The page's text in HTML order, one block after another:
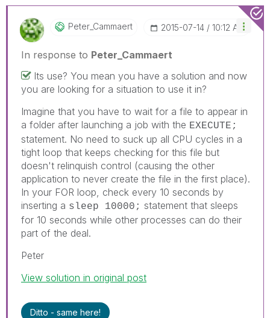
Peter_Cammaert ‎2015-07-14 10:12 AM
In response to Peter_Cammaert
Its use? You mean you have a solution and now
you are looking for a situation to use it in?
Imagine that you have to wait for a file to appear in
a folder after launching a job with the EXECUTE;
statement. No need to suck up all CPU cycles in a
tight loop that keeps checking for this file but
doesn't relinquish control (causing the other
application to never create the file in the first place).
In your FOR loop, check every 10 seconds by
inserting a sleep 10000; statement that sleeps
for 10 seconds while other processes can do their
part of the deal.
Peter
View solution in original post
Ditto - same here!